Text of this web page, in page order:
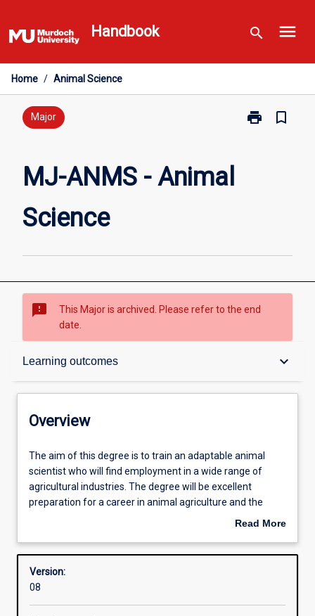
to
content
Handbook search menu
Home / Animal Science
Major print
Print
bookmark_border
MJ-ANMS - Animal
Science
sms_failed
This Major is archived. Please refer to the end
date.
Learning outcomes keyboard_arrow_down
Overview
Admission requirements
Learning outcomes
Overview
The
aim
of
this
to
an
adaptable
The aim of this degree is to train an adaptable animal
scientist who will find employment in a wide range of
agricultural industries. The degree will be excellent
preparation for a career in animal agriculture and the
animal production industries and also study chemistry,
introductory physiology and anatomy, statistics and cell
Read More
Overview
Version:
08